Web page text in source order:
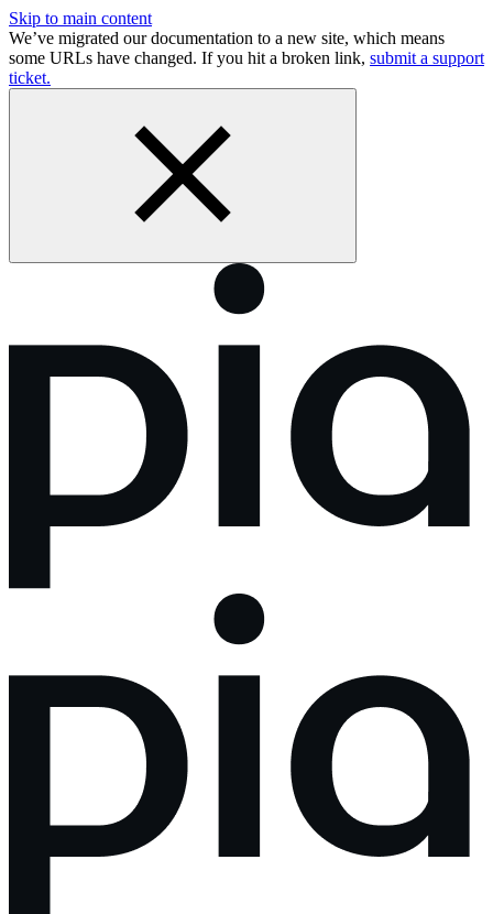
Skip to main content
We’ve migrated our documentation to a new site, which means
some URLs have changed. If you hit a broken link, submit a support
ticket.